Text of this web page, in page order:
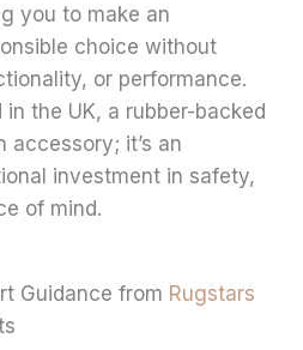
you to make an
choice without
or performance.
in the UK, a rubber-backed
accessory; it’s an
investment in safety,
of mind.
Guidance from Rugstars